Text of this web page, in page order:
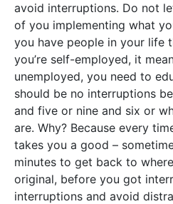
avoid interruptions. Do not
of you implementing what
you have people in your life
you’re self-employed, it
unemployed, you need to
should be no interruptions
and five or nine and six or
are. Why? Because every
takes you a good –
minutes to get back to
original, before you got
interruptions and avoid